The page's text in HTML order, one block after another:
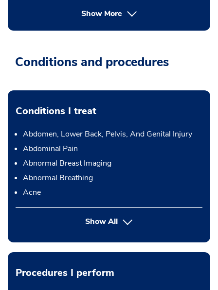
Show More
Conditions and procedures
Conditions I treat
Abdomen, Lower Back, Pelvis, And Genital Injury
Abdominal Pain
Abnormal Breast Imaging
Abnormal Breathing
Acne
Show All
Procedures I perform